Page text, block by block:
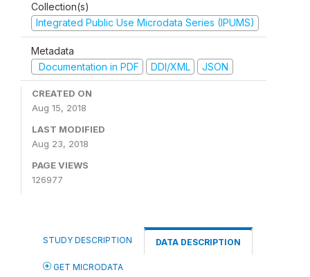
Collection(s)
Integrated Public Use Microdata Series (IPUMS)
Metadata
Documentation in PDF
DDI/XML JSON
CREATED ON
Aug 15, 2018
LAST MODIFIED
Aug 23, 2018
PAGE VIEWS
126977
STUDY DESCRIPTION DATA DESCRIPTION
GET MICRODATA